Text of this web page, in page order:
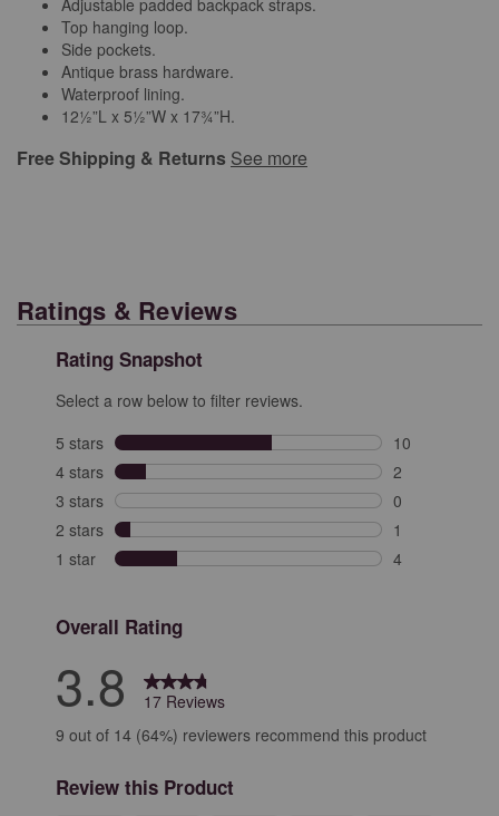
Top hanging loop.
Side pockets.
Antique brass hardware.
Waterproof lining.
12½”L x 5½”W x 17¾”H.
Free Shipping & Returns See more
Ratings & Reviews
Rating Snapshot
Select a row below to filter reviews.
5 stars stars
10
10 reviews
4 stars stars
2
2 reviews with
3 stars stars
0
0 reviews with
2 stars stars
1
1 review with
1 star stars
4
Overall Rating
3.8
17 Reviews
9 out of 14 (64%) reviewers recommend this product
Review this Product